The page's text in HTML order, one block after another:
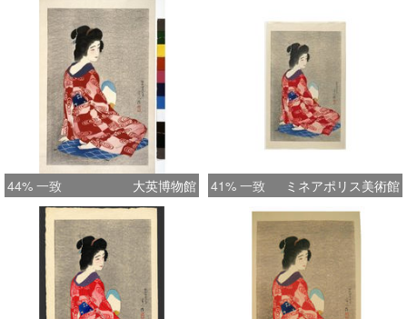
44% 一致 大英博物館 41% 一致 ミネアポリス美術館